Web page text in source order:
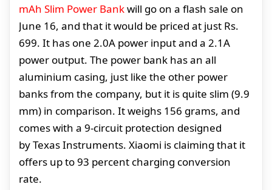
mAh Slim Power Bankwill go on a flash sale on
June 16, and that it would be priced at just Rs.
699. It has one 2.0A power input and a 2.1A
power output. The power bank has an all
aluminium casing, just like the other power
banks from the company, but it is quite slim (9.9
mm) in comparison. It weighs 156 grams, and
comes with a 9-circuit protection designed
by Texas Instruments. Xiaomi is claiming that it
offers up to 93 percent charging conversion
rate.